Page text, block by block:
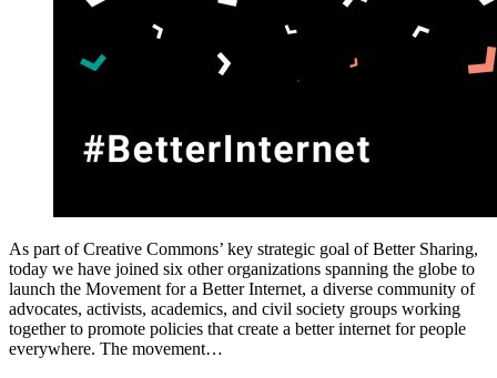
As part of Creative Commons’ key strategic goal of Better Sharing,
today we have joined six other organizations spanning the globe to
launch the Movement for a Better Internet, a diverse community of
advocates, activists, academics, and civil society groups working
together to promote policies that create a better internet for people
everywhere. The movement…